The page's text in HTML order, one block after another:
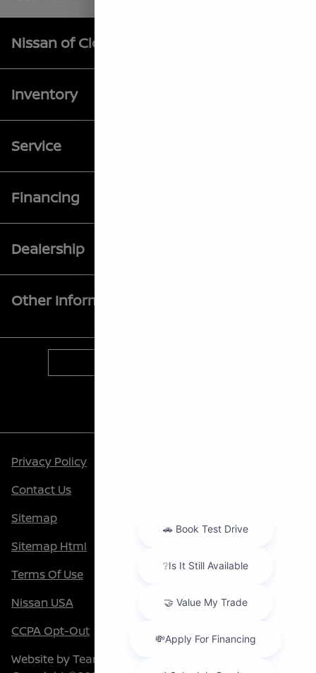
Nissan of Clovis
Inventory
Service
Financing
Dealership
Other Information
Privacy Policy
Contact Us
Sitemap
Sitemap Html
Terms Of Use
Nissan USA
CCPA Opt-Out
Website byTeam Velocity®